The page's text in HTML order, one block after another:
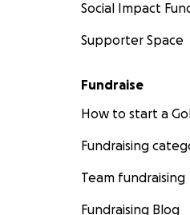
Social Impact
Supporter Space
Fundraise
How to start a
Fundraising
Team fundraising
Fundraising Blog